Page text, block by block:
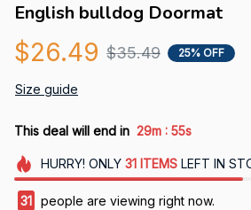
English bulldog Doormat
$26.49 $35.49 25% OFF
Size guide
This deal will end in 29m : 52s
HURRY! ONLY 31 ITEMSLEFT IN
31 people are viewing right now.